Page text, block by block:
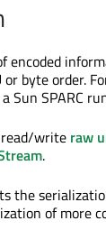
encoded
byte order.
Sun SPARC
read/write raw
.
the
of more